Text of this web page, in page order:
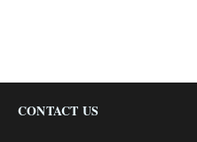
CONTACT US